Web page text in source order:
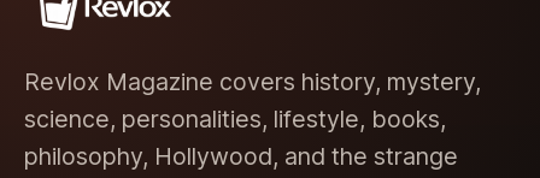
Revlox Magazine covers history, mystery,
science, personalities, lifestyle, books,
philosophy, Hollywood, and the strange